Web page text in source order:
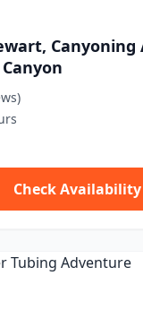
Canyoning
Check Availability